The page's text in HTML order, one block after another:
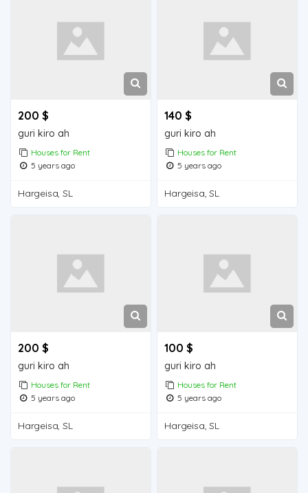
200 $
guri kiro ah
Houses for Rent
5 years ago
Hargeisa, SL
140 $
guri kiro ah
Houses for Rent
5 years ago
Hargeisa, SL
200 $
guri kiro ah
Houses for Rent
5 years ago
Hargeisa, SL
100 $
guri kiro ah
Houses for Rent
5 years ago
Hargeisa, SL